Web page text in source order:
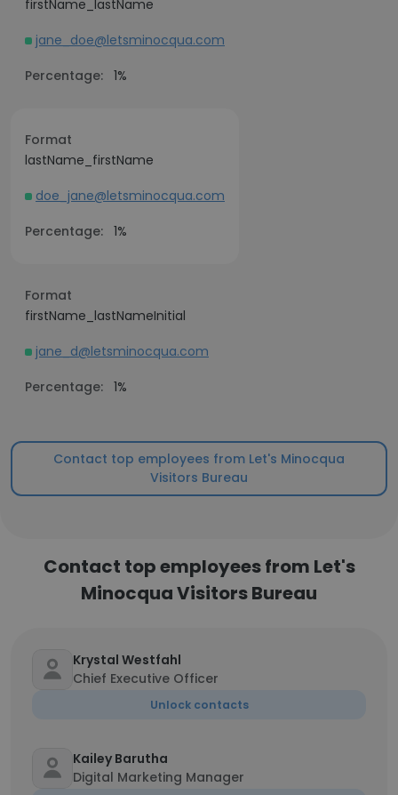
firstName_lastName
jane_doe@letsminocqua.com
Percentage: 1%
Format
lastName_firstName
doe_jane@letsminocqua.com
Percentage: 1%
Format
firstName_lastNameInitial
jane_d@letsminocqua.com
Percentage: 1%
Contact top employees from Let's Minocqua
Visitors Bureau
Contact top employees from Let's
Minocqua Visitors Bureau
Krystal Westfahl
Chief Executive Officer
Unlock contacts
Kailey Barutha
Digital Marketing Manager